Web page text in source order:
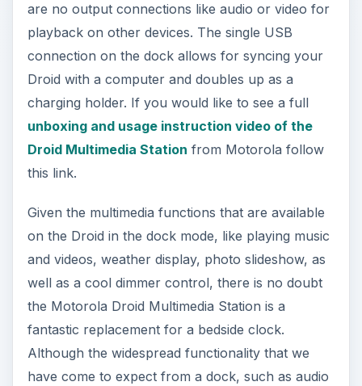
are no output connections like audio or video for
playback on other devices. The single USB
connection on the dock allows for syncing your
Droid with a computer and doubles up as a
charging holder. If you would like to see a full
unboxing and usage instruction video of the
Droid Multimedia Station from Motorola follow
this link.
Given the multimedia functions that are available
on the Droid in the dock mode, like playing music
and videos, weather display, photo slideshow, as
well as a cool dimmer control, there is no doubt
the Motorola Droid Multimedia Station is a
fantastic replacement for a bedside clock.
Although the widespread functionality that we
have come to expect from a dock, such as audio